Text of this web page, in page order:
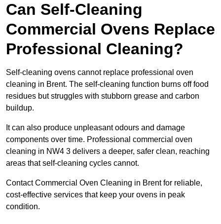
Can Self-Cleaning
Commercial Ovens Replace
Professional Cleaning?
Self-cleaning ovens cannot replace professional oven
cleaning in Brent. The self-cleaning function burns off food
residues but struggles with stubborn grease and carbon
buildup.
It can also produce unpleasant odours and damage
components over time. Professional commercial oven
cleaning in NW4 3 delivers a deeper, safer clean, reaching
areas that self-cleaning cycles cannot.
Contact Commercial Oven Cleaning in Brent for reliable,
cost-effective services that keep your ovens in peak
condition.